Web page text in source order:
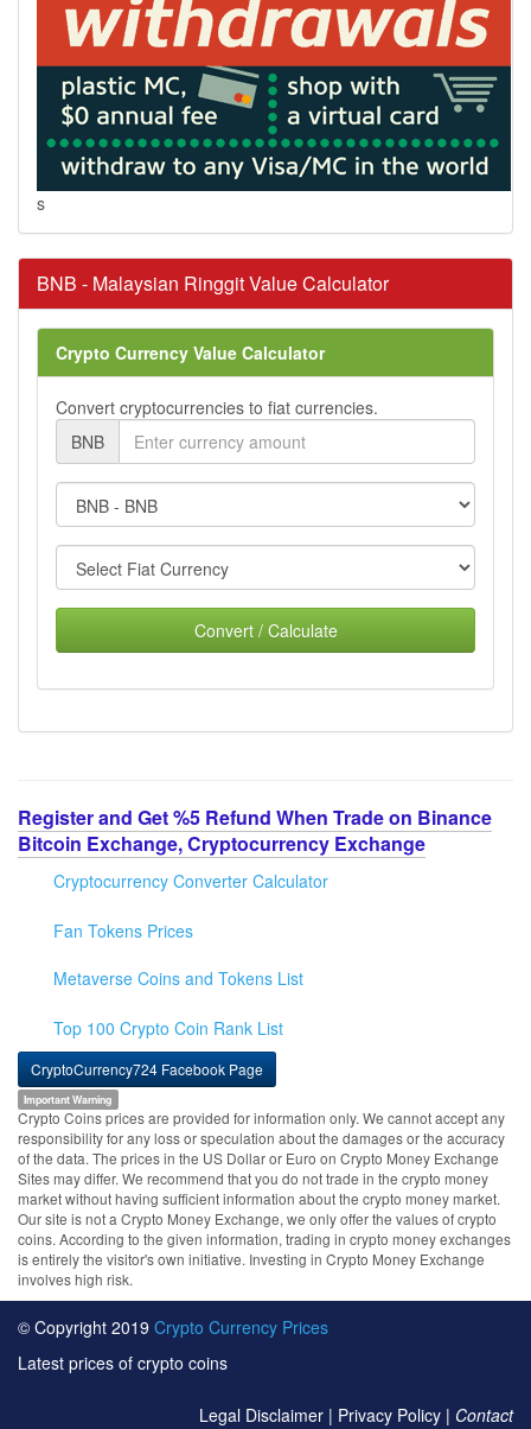
s
BNB - Malaysian Ringgit Value Calculator
Crypto Currency Value Calculator
Convert cryptocurrencies to fiat currencies.
BNB
Convert / Calculate
Register and Get %5 Refund When Trade on Binance
Bitcoin Exchange, Cryptocurrency Exchange
Cryptocurrency Converter Calculator
Fan Tokens Prices
Metaverse Coins and Tokens List
Top 100 Crypto Coin Rank List
CryptoCurrency724 Facebook Page
Important Warning
Crypto Coins prices are provided for information only. We cannot accept any
responsibility for any loss or speculation about the damages or the accuracy
of the data. The prices in the US Dollar or Euro on Crypto Money Exchange
Sites may differ. We recommend that you do not trade in the crypto money
market without having sufficient information about the crypto money market.
Our site is not a Crypto Money Exchange, we only offer the values of crypto
coins. According to the given information, trading in crypto money exchanges
is entirely the visitor's own initiative. Investing in Crypto Money Exchange
involves high risk.
© Copyright 2019 Crypto Currency Prices
Latest prices of crypto coins
Legal Disclaimer | Privacy Policy | Contact